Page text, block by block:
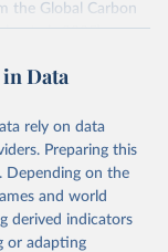
the Global Carbon
et al., 2025).
source (fossil or land
related to
Global Warming
of the coefficients
Data
rely on data
Preparing this
Depending on the
and world
derived indicators
or adapting